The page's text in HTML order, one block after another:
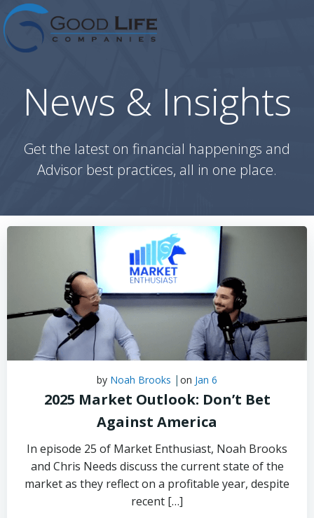
to
News & Insights
Get the latest on financial happenings and
Advisor best practices, all in one place.
by Noah Brooks | on Jan 6
2025 Market Outlook: Don’t Bet
Against America
In episode 25 of Market Enthusiast, Noah Brooks
and Chris Needs discuss the current state of the
market as they reflect on a profitable year, despite
recent […]